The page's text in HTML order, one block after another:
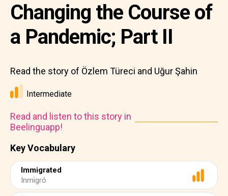
Key Vocabulary
Immigrated
Inmigró
Changing the Course of
a Pandemic; Part II
Read the story of Özlem Türeci and Uğur Şahin
Intermediate
Read and listen to this story in
Beelinguapp!